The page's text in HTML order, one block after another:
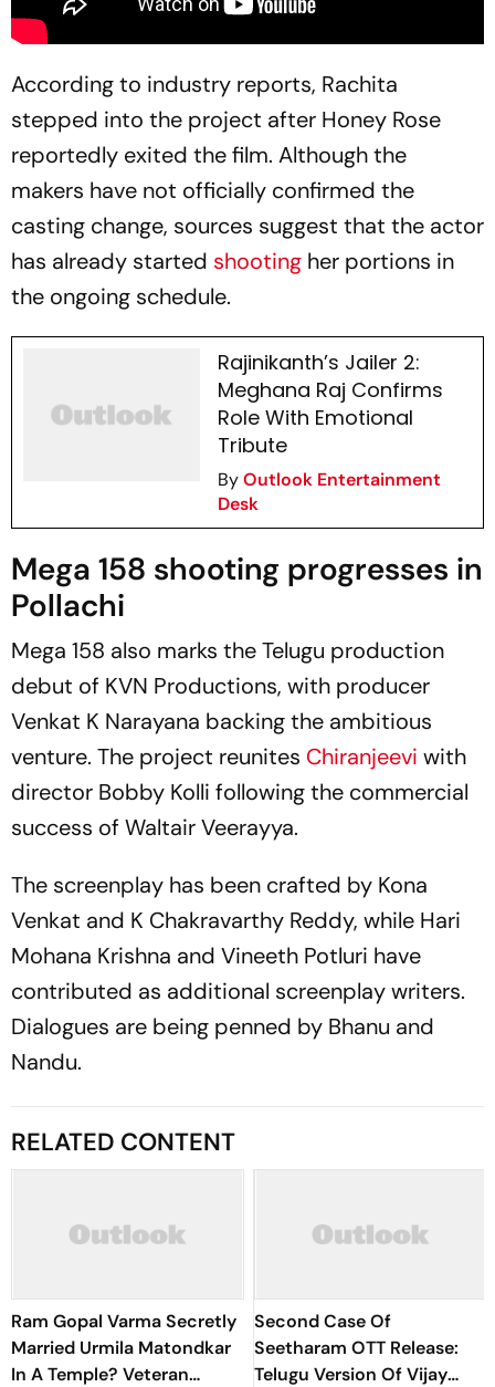
According to industry reports, Rachita
stepped into the project after Honey Rose
reportedly exited the film. Although the
makers have not officially confirmed the
casting change, sources suggest that the actor
has already started shooting her portions in
the ongoing schedule.
Rajinikanth’s Jailer 2:
Meghana Raj Confirms
Role With Emotional
Tribute
ByOutlook Entertainment
Desk
Mega 158 shooting progresses in
Pollachi
Mega 158 also marks the Telugu production
debut of KVN Productions, with producer
Venkat K Narayana backing the ambitious
venture. The project reunites Chiranjeevi with
director Bobby Kolli following the commercial
success of Waltair Veerayya.
The screenplay has been crafted by Kona
Venkat and K Chakravarthy Reddy, while Hari
Mohana Krishna and Vineeth Potluri have
contributed as additional screenplay writers.
Dialogues are being penned by Bhanu and
Nandu.
RELATED CONTENT
Ram Gopal Varma Secretly
Married Urmila Matondkar
In A Temple? Veteran
Second Case Of
Seetharam OTT Release:
Telugu Version Of Vijay